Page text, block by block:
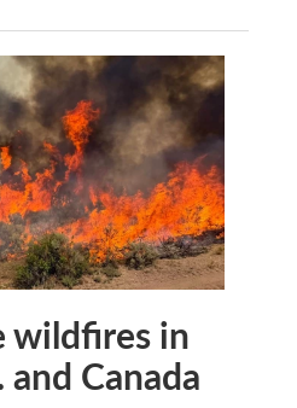
wildfires in
Canada